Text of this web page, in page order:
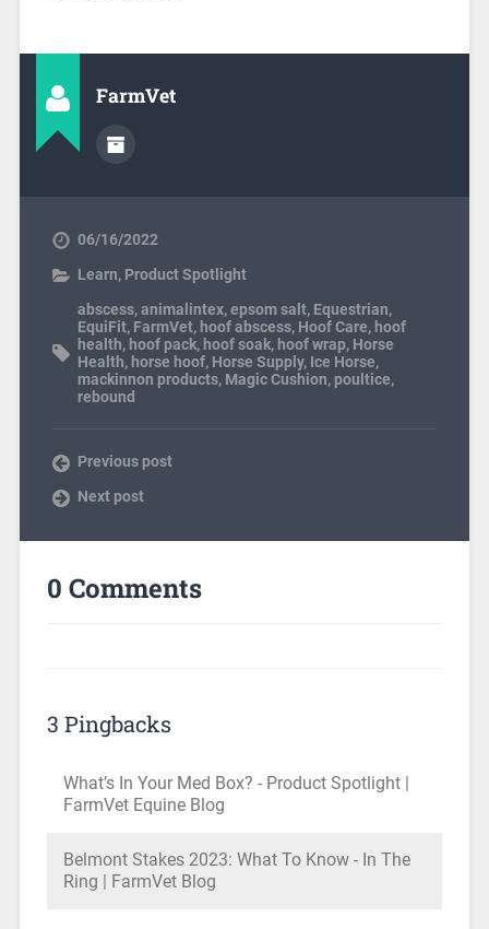
FarmVet
06/16/2022
Learn, Product Spotlight
abscess,animalintex,epsom salt, Equestrian,
EquiFit, FarmVet, hoof abscess, Hoof Care, hoof
health, hoof pack, hoof soak, hoof wrap, Horse
Health, horse hoof, Horse Supply, Ice Horse,
mackinnon products, Magic Cushion, poultice,
rebound
Previous post
Next post
0 Comments
3 Pingbacks
What’s In Your Med Box? - Product Spotlight |
FarmVet Equine Blog
Belmont Stakes 2023: What To Know - In The
Ring | FarmVet Blog